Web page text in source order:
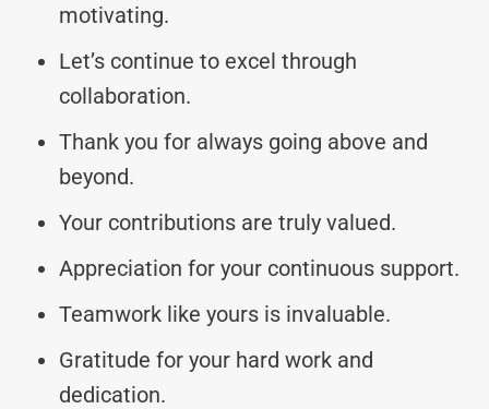
motivating.
Let’s continue to excel through
collaboration.
Thank you for always going above and
beyond.
Your contributions are truly valued.
Appreciation for your continuous support.
Teamwork like yours is invaluable.
Gratitude for your hard work and
dedication.